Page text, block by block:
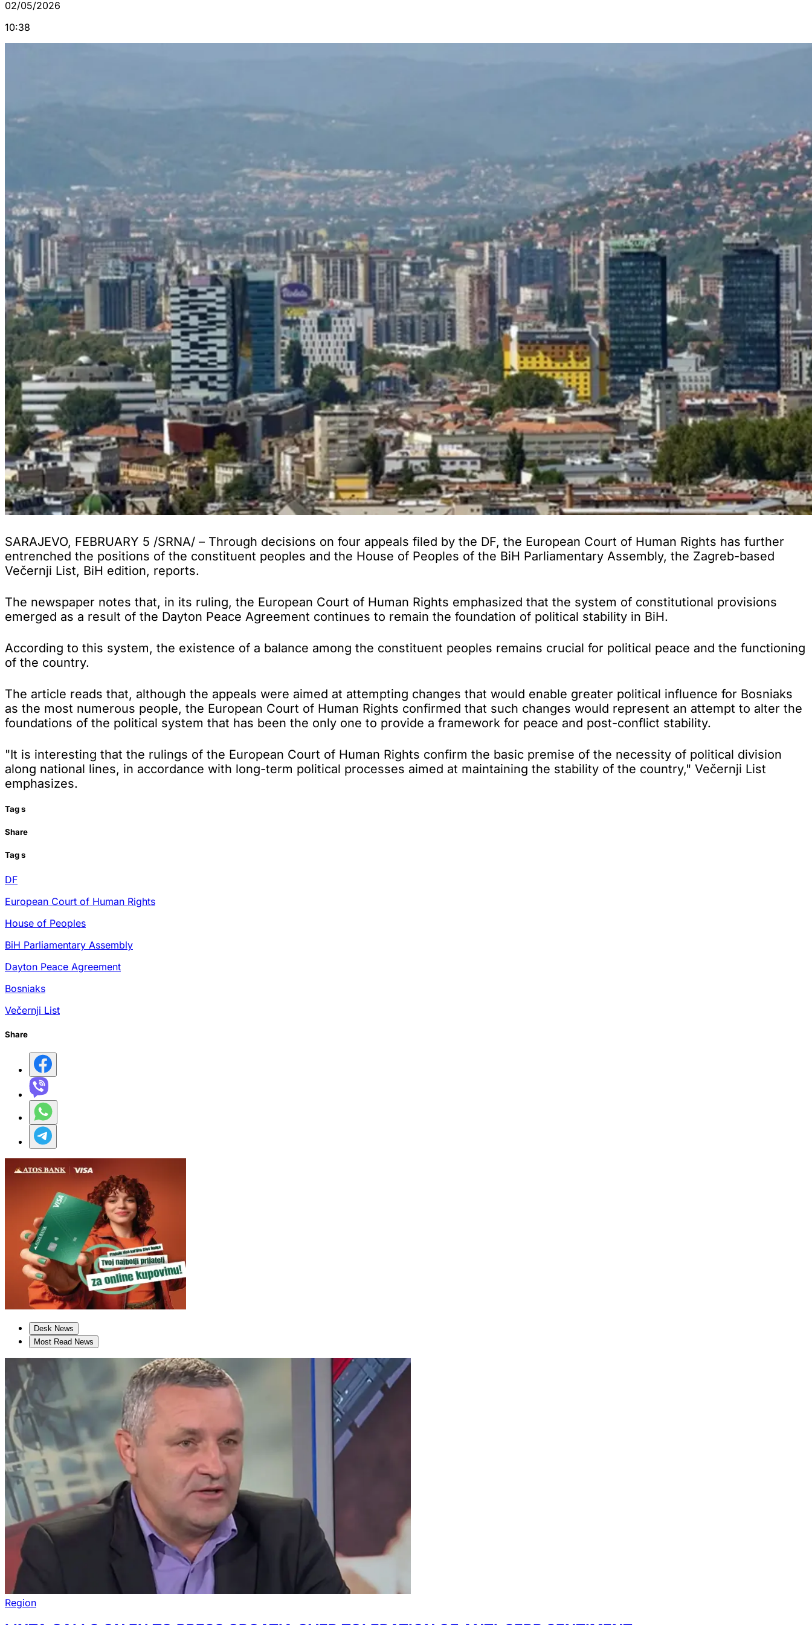
02/05/2026
10:38
SARAJEVO, FEBRUARY 5 /SRNA/ – Through decisions on four appeals filed by the DF, the European Court of Human Rights has further
entrenched the positions of the constituent peoples and the House of Peoples of the BiH Parliamentary Assembly, the Zagreb-based
Večernji List, BiH edition, reports.
The newspaper notes that, in its ruling, the European Court of Human Rights emphasized that the system of constitutional provisions
emerged as a result of the Dayton Peace Agreement continues to remain the foundation of political stability in BiH.
According to this system, the existence of a balance among the constituent peoples remains crucial for political peace and the functioning
of the country.
The article reads that, although the appeals were aimed at attempting changes that would enable greater political influence for Bosniaks
as the most numerous people, the European Court of Human Rights confirmed that such changes would represent an attempt to alter the
foundations of the political system that has been the only one to provide a framework for peace and post-conflict stability.
"It is interesting that the rulings of the European Court of Human Rights confirm the basic premise of the necessity of political division
along national lines, in accordance with long-term political processes aimed at maintaining the stability of the country," Večernji List
emphasizes.
Tags
Share
Tags
DF
European Court of Human Rights
House of Peoples
BiH Parliamentary Assembly
Dayton Peace Agreement
Bosniaks
Večernji List
Share
Desk News
Most Read News
Region